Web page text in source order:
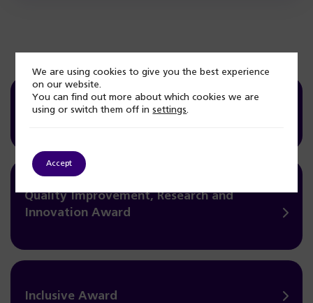
Committed Award
Quality Improvement, Research and
Innovation Award
Inclusive Award
We are using cookies to give you the best experience
on our website.
You can find out more about which cookies we are
using or switch them off insettings.
Accept